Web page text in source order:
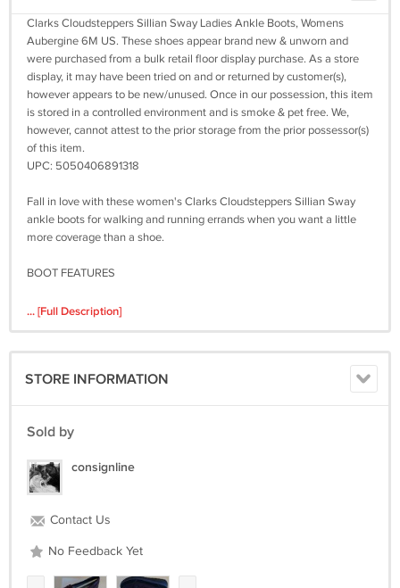
Clarks Cloudsteppers Sillian Sway Ladies Ankle Boots, Womens
Aubergine 6M US. These shoes appear brand new & unworn and
were purchased from a bulk retail floor display purchase. As a store
display, it may have been tried on and or returned by customer(s),
however appears to be new/unused. Once in our possession, this item
is stored in a controlled environment and is smoke & pet free. We,
however, cannot attest to the prior storage from the prior possessor(s)
of this item.
UPC: 5050406891318
Fall in love with these women's Clarks Cloudsteppers Sillian Sway
ankle boots for walking and running errands when you want a little
more coverage than a shoe.
BOOT FEATURES
High-rebound foam insoles absorb impact and cushion every step
Fabric lining
Hook & loop closure
Cushion Soft memory foam footbed
4-in. shaft
... [Full Description]
STORE INFORMATION
Sold by
consignline
Contact Us
No Feedback Yet